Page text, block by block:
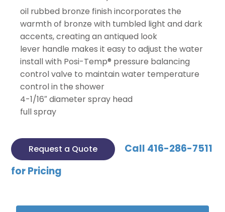
oil rubbed bronze finish incorporates the
warmth of bronze with tumbled light and dark
accents, creating an antiqued look
lever handle makes it easy to adjust the water
install with Posi-Temp® pressure balancing
control valve to maintain water temperature
control in the shower
4-1/16″ diameter spray head
full spray
Request a Quote
Call 416-286-7511
for Pricing